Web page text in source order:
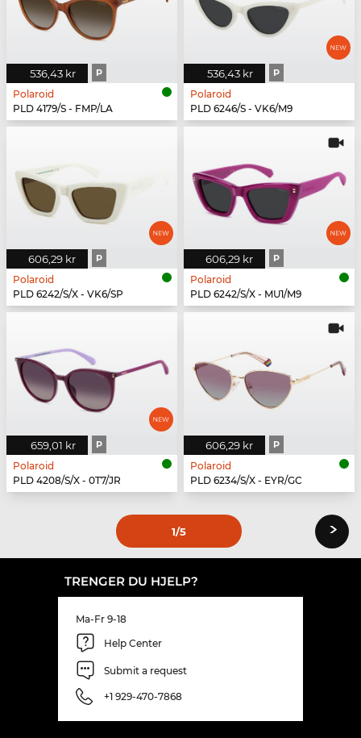
536,43 kr P
Polaroid
PLD 4179/S - FMP/LA
536,43 kr P
Polaroid
PLD 6246/S - VK6/M9
606,29 kr P
Polaroid
PLD 6242/S/X - VK6/SP
606,29 kr P
Polaroid
PLD 6242/S/X - MU1/M9
659,01 kr P
Polaroid
PLD 4208/S/X - 0T7/JR
606,29 kr P
Polaroid
PLD 6234/S/X - EYR/GC
1/5 ›
TRENGER DU HJELP?
Ma-Fr 9-18
Help Center
Submit a request
+1 929-470-7868